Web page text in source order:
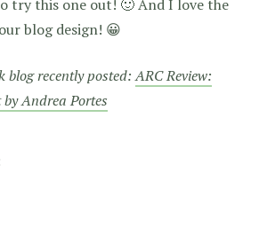
try this one out! 🙂 And I love the
blog design! 😀
blog recently posted:ARC Review:
Andrea Portes